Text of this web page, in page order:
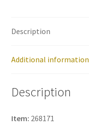
Description
Additional information
Description
Item: 268171